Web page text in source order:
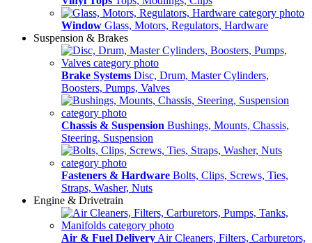
Window Glass, Motors, Regulators, Hardware
Suspension & Brakes
Brake Systems Disc, Drum, Master Cylinders,
Boosters, Pumps, Valves
Chassis & Suspension Bushings, Mounts, Chassis,
Steering, Suspension
Fasteners & Hardware Bolts, Clips, Screws, Ties,
Straps, Washer, Nuts
Engine & Drivetrain
Air & Fuel Delivery Air Cleaners, Filters, Carburetors,